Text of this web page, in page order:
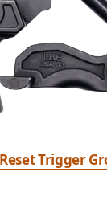
Trigger